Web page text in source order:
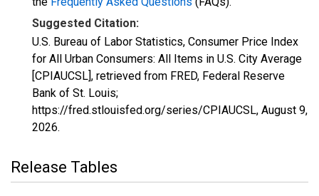
Suggested Citation:
U.S. Bureau of Labor Statistics, Consumer Price Index
for All Urban Consumers: All Items in U.S. City Average
[CPIAUCSL], retrieved from FRED, Federal Reserve
Bank of St. Louis;
https://fred.stlouisfed.org/series/CPIAUCSL, August 9,
2026.
Release Tables